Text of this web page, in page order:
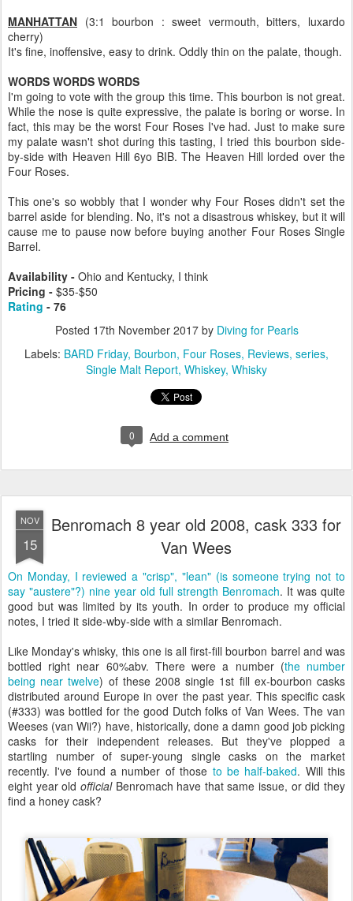
MANHATTAN (3:1 bourbon : sweet vermouth, bitters, luxardo
cherry)
It's fine, inoffensive, easy to drink. Oddly thin on the palate, though.
WORDS WORDS WORDS
I'm going to vote with the group this time. This bourbon is not great.
While the nose is quite expressive, the palate is boring or worse. In
fact, this may be the worst Four Roses I've had. Just to make sure
my palate wasn't shot during this tasting, I tried this bourbon side-
by-side with Heaven Hill 6yo BIB. The Heaven Hill lorded over the
Four Roses.
This one's so wobbly that I wonder why Four Roses didn't set the
barrel aside for blending. No, it's not a disastrous whiskey, but it will
cause me to pause now before buying another Four Roses Single
Barrel.
Availability - Ohio and Kentucky, I think
Pricing - $35-$50
Rating - 76
Posted 17th November 2017by Diving for Pearls
Labels: BARD Friday Bourbon Four Roses Reviews series
Single Malt Report Whiskey Whisky
0 Add a comment
NOV
15
Benromach 8 year old 2008, cask 333 for
Van Wees
On Monday, I reviewed a "crisp", "lean" (is someone trying not to
say "austere"?) nine year old full strength Benromach. It was quite
good but was limited by its youth. In order to produce my official
notes, I tried it side-wby-side with a similar Benromach.
Like Monday's whisky, this one is all first-fill bourbon barrel and was
bottled right near 60%abv. There were a number (the number
being near twelve) of these 2008 single 1st fill ex-bourbon casks
distributed around Europe in over the past year. This specific cask
(#333) was bottled for the good Dutch folks of Van Wees. The van
Weeses (van Wii?) have, historically, done a damn good job picking
casks for their independent releases. But they've plopped a
startling number of super-young single casks on the market
recently. I've found a number of those to be half-baked. Will this
eight year old officialBenromach have that same issue, or did they
find a honey cask?